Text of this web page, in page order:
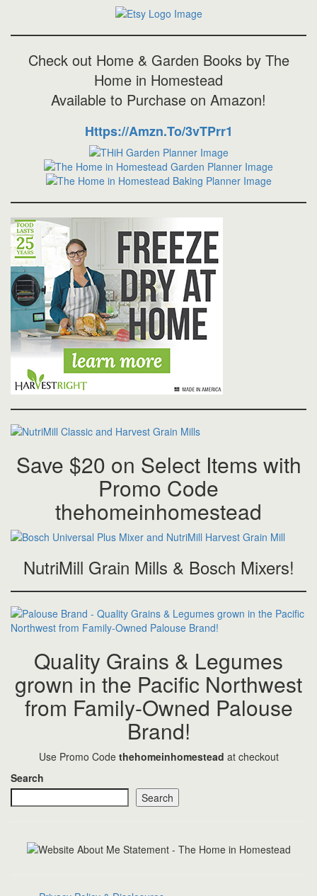
Check out Home & Garden Books by The
Home in Homestead
Available to Purchase on Amazon!
Https://amzn.to/3vTPrr1
Save $20 on Select Items with
Promo Code
thehomeinhomestead
NutriMill Grain Mills & Bosch Mixers!
Quality Grains & Legumes
grown in the Pacific Northwest
from Family-Owned Palouse
Brand!
Use Promo Code thehomeinhomestead at checkout
Search
Search